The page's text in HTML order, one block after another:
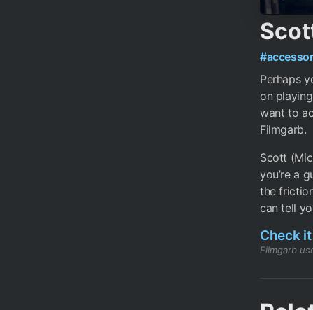
Perhaps
on
want to
Filmgarb.
Scott
you’re a
the
can tell
Check
Filmgarb